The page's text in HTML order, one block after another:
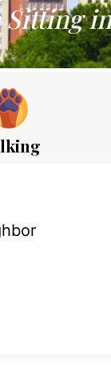
Sitting